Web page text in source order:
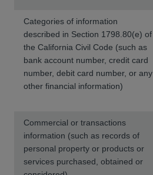
Categories of information
described in Section 1798.80(e) of
the California Civil Code (such as
bank account number, credit card
number, debit card number, or any
other financial information)
Commercial or transactions
information (such as records of
personal property or products or
services purchased, obtained or